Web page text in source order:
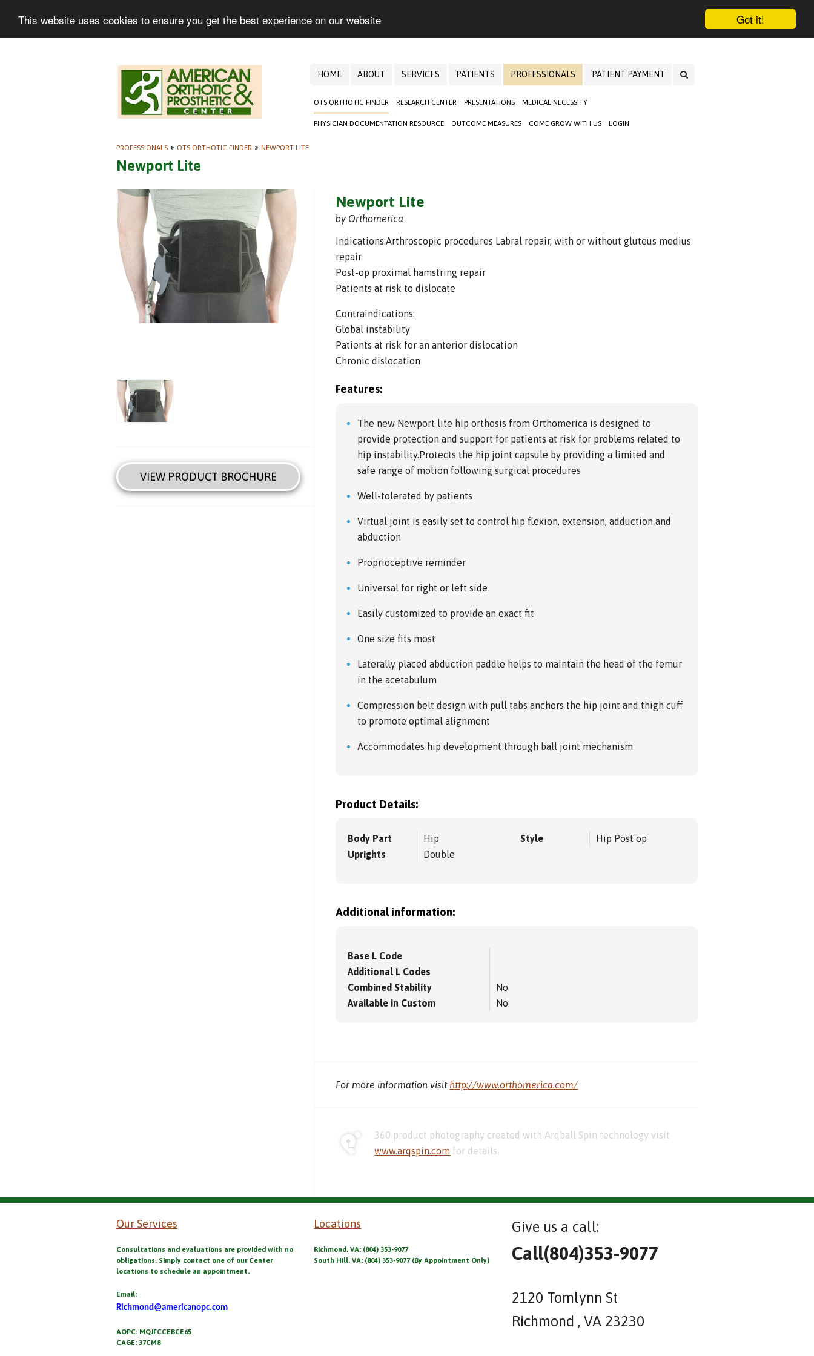
Got it!
This website uses cookies to ensure you get the best experience on our website
HOME ABOUT SERVICES PATIENTS PROFESSIONALS
OTS ORTHOTIC FINDER RESEARCH CENTER PRESENTATIONS MEDICAL NECESSITY
PHYSICIAN DOCUMENTATION RESOURCE OUTCOME MEASURES COME GROW WITH US LOGIN
PATIENT PAYMENT
PROFESSIONALS » OTS ORTHOTIC FINDER » NEWPORT LITE
Newport Lite
VIEW PRODUCT BROCHURE
Newport Lite
by Orthomerica
Indications:Arthroscopic procedures Labral repair, with or without gluteus medius
repair
Post-op proximal hamstring repair
Patients at risk to dislocate
Contraindications:
Global instability
Patients at risk for an anterior dislocation
Chronic dislocation
Features:
The new Newport lite hip orthosis from Orthomerica is designed to
provide protection and support for patients at risk for problems related to
hip instability.Protects the hip joint capsule by providing a limited and
safe range of motion following surgical procedures
Well-tolerated by patients
Virtual joint is easily set to control hip flexion, extension, adduction and
abduction
Proprioceptive reminder
Universal for right or left side
Easily customized to provide an exact fit
One size fits most
Laterally placed abduction paddle helps to maintain the head of the femur
in the acetabulum
Compression belt design with pull tabs anchors the hip joint and thigh cuff
to promote optimal alignment
Accommodates hip development through ball joint mechanism
Product Details:
Body Part
Hip
Uprights
Double
Style Hip Post op
Additional information:
Base L Code
Additional L Codes
Combined Stability
No
Available in Custom
No
For more information visit http://www.orthomerica.com/
360 product photography created with Arqball Spin technology visit
www.arqspin.com for details.
Our Services
Consultations and evaluations are provided with no
obligations. Simply contact one of our Center
locations to schedule an appointment.
Email:
Richmond@americanopc.com
AOPC: MQJFCCEBCE65
CAGE: 37CM8
Locations
Richmond, VA: (804) 353-9077
South Hill, VA: (804) 353-9077 (By Appointment Only)
Give us a call:
Call(804)353-9077
2120 Tomlynn St
Richmond , VA 23230